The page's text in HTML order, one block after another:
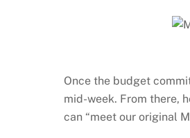
Once the budget
mid-week. From there,
can “meet our original